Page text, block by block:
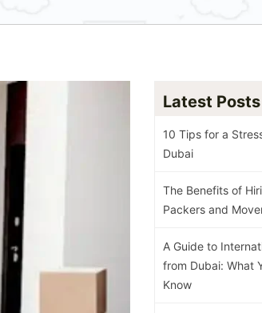
Latest Posts
10 Tips for a
Dubai
The Benefits of
Packers and
A Guide to
from Dubai: What
Know